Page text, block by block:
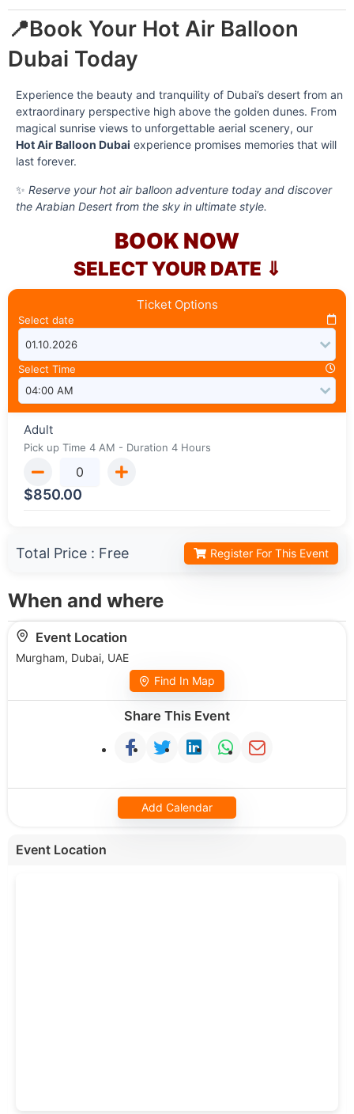
📍Book Your Hot Air Balloon
Dubai Today
Experience the beauty and tranquility of Dubai’s desert from an
extraordinary perspective high above the golden dunes. From
magical sunrise views to unforgettable aerial scenery, our
Hot Air Balloon Dubai experience promises memories that will
last forever.
✨ Reserve your hot air balloon adventure today and discover
the Arabian Desert from the sky in ultimate style.
BOOK NOW
SELECT YOUR DATE ⇓
Ticket Options
Select date
Select Time
Adult
Pick up Time 4 AM - Duration 4 Hours
$850.00
Total Price : Free Register For This Event
When and where
Event Location
Murgham, Dubai, UAE
Find In Map
Share This Event
Add Calendar
Event Location